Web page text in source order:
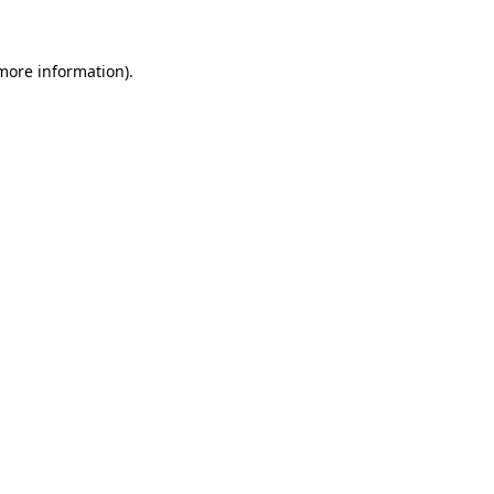
information).